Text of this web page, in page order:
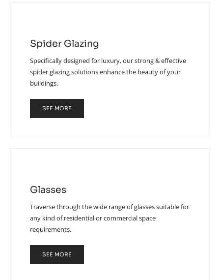
Spider Glazing
Specifically designed for luxury, our strong & effective
spider glazing solutions enhance the beauty of your
buildings.
SEE MORE
Glasses
Traverse through the wide range of glasses suitable for
any kind of residential or commercial space
requirements.
SEE MORE